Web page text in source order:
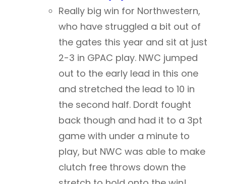
Really big win for Northwestern,
who have struggled a bit out of
the gates this year and sit at just
2-3 in GPAC play. NWC jumped
out to the early lead in this one
and stretched the lead to 10 in
the second half. Dordt fought
back though and had it to a 3pt
game with under a minute to
play, but NWC was able to make
clutch free throws down the